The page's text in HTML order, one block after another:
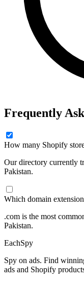
Frequently
How many Shopify
Our directory currently
Pakistan.
Which domain
.com is the most
Pakistan.
EachSpy
Spy on ads. Find
ads and Shopify